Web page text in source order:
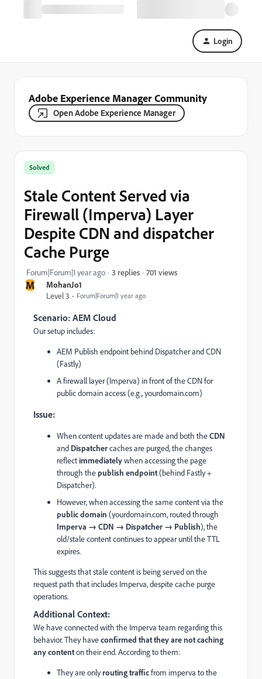
Login
Adobe Experience Manager Community
Open Adobe Experience Manager
M
MohanJo1
Level 3
Forum|Forum|1 year ago
Solved
Stale Content Served via
Firewall (Imperva) Layer
Despite CDN and dispatcher
Cache Purge
Forum|Forum|1 year ago 3 replies 701 views
Scenario: AEM Cloud
Our setup includes:
AEM Publish endpoint behind Dispatcher and CDN
(Fastly)
A firewall layer (Imperva) in front of the CDN for
public domain access (e.g., yourdomain.com)
Issue:
When content updates are made and both theCDN
and Dispatchercaches are purged, the changes
reflectimmediatelywhen accessing the page
through thepublish endpoint(behind Fastly +
Dispatcher).
However, when accessing the same content via the
public domain (yourdomain.com, routed through
Imperva → CDN → Dispatcher → Publish), the
old/stale content continues to appear until the TTL
expires.
This suggests that stale content is being served on the
request path that includes Imperva, despite cache purge
operations.
Additional Context:
We have connected with the Imperva team regarding this
behavior. They haveconfirmed that they are not caching
any contenton their end. According to them:
They are onlyrouting trafficfrom imperva to the